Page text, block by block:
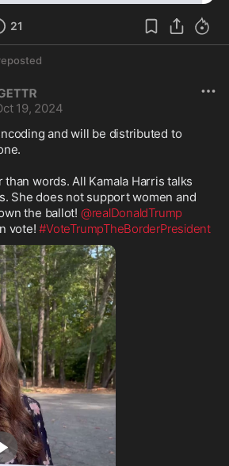
21
19, 2024
and will be distributed to
words. All Kamala Harris talks
She does not support women and
the ballot! @realDonaldTrump
vote! #VoteTrumpTheBorderPresident